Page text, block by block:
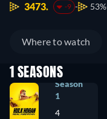
3473. -9 53%
Where to watch
1 SEASONS
Season
1
4